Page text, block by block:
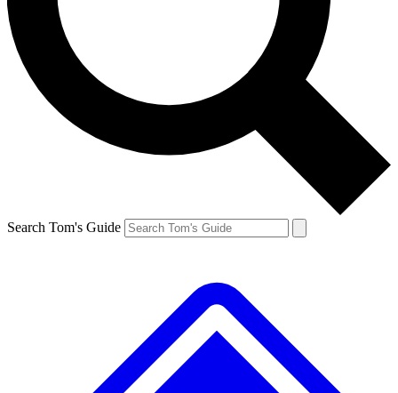
Search Tom's Guide